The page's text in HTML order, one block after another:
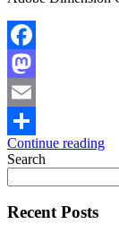
Facebook
Mastodon
Email
Share
Continue reading
Search
Recent Posts